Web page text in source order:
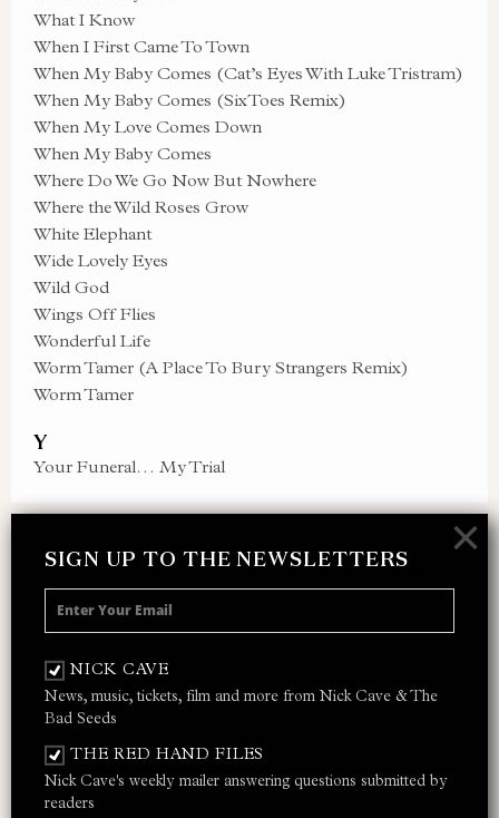
SIGN UP TO THE NEWSLETTERS
NICK CAVE
News, music, tickets, film and more from Nick Cave & The
Bad Seeds
THE RED HAND FILES
Nick Cave's weekly mailer answering questions submitted by
readers
×
What I Know
When I First Came To Town
When My Baby Comes (Cat’s Eyes With Luke Tristram)
When My Baby Comes (SixToes Remix)
When My Love Comes Down
When My Baby Comes
Where Do We Go Now But Nowhere
Where the Wild Roses Grow
White Elephant
Wide Lovely Eyes
Wild God
Wings Off Flies
Wonderful Life
Worm Tamer (A Place To Bury Strangers Remix)
Worm Tamer
Y
Your Funeral… My Trial
SIGN UP TO THE NEWSLETTER
Receive 10% off your next merch order and
music and events from Nick Cave.
I AGREE TO THE